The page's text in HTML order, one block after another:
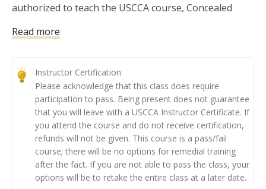
authorized to teach the USCCA course, Concealed
curriculum for law-abiding Americans seeking to
obtain their concealed carry permit. When it comes to
firearms fundamentals and concealed carry and home
defense concepts, you will provide your students with
high-quality material and help them understand the
‘why’ behind training concepts.
Class Preparation: You must complete the
corresponding online learning course. (Automatically
Read more
Instructor Certification
Please acknowledge that this class does require
participation to pass. Being present does not guarantee
that you will leave with a USCCA Instructor Certificate. If
you attend the course and do not receive certification,
refunds will not be given. This course is a pass/fail
course; there will be no options for remedial training
after the fact. If you are not able to pass the class, your
options will be to retake the entire class at a later date.